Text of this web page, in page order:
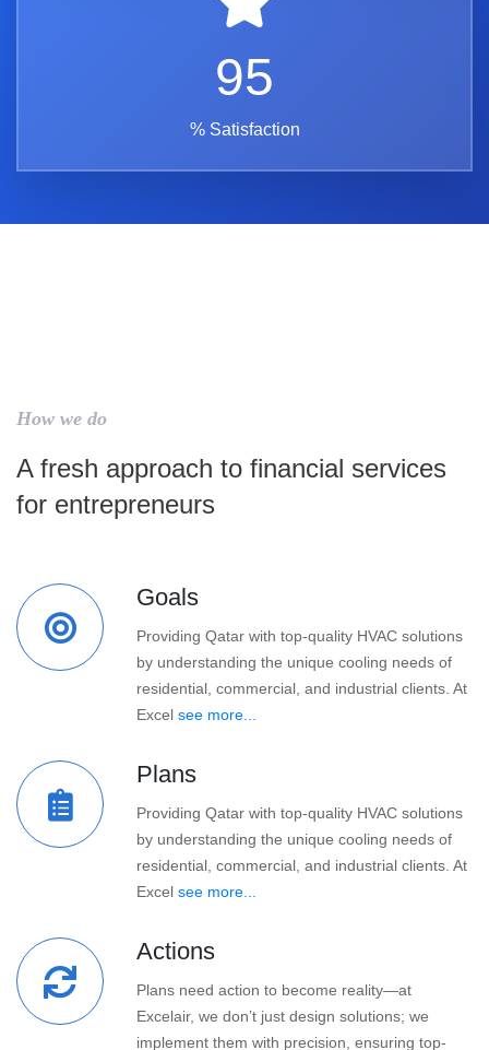
95
% Satisfaction
How we do
A fresh approach to financial services
for entrepreneurs
Goals
Providing Qatar with top-quality HVAC solutions
by understanding the unique cooling needs of
residential, commercial, and industrial clients. At
Excel see more...
Plans
Providing Qatar with top-quality HVAC solutions
by understanding the unique cooling needs of
residential, commercial, and industrial clients. At
Excel see more...
Actions
Plans need action to become reality—at
Excelair, we don’t just design solutions; we
implement them with precision, ensuring top-